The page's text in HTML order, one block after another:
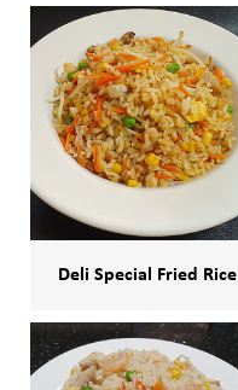
Deli Special Fried Rice